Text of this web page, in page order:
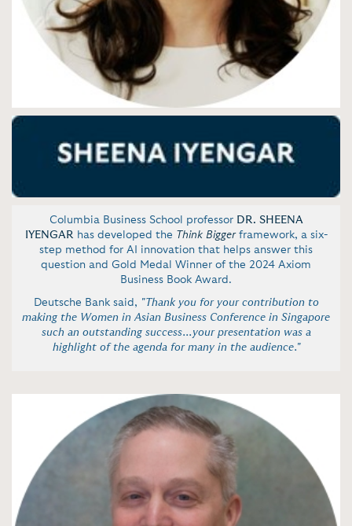
Columbia Business School professor DR. SHEENA
IYENGAR has developed the Think Bigger framework, a six-
step method for AI innovation that helps answer this
question and Gold Medal Winner of the 2024 Axiom
Business Book Award.
Deutsche Bank said, "Thank you for your contribution to
making the Women in Asian Business Conference in Singapore
such an outstanding success...your presentation was a
highlight of the agenda for many in the audience."